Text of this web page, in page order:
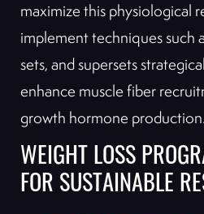
maximize this physiological
implement techniques such
sets, and supersets
enhance muscle fiber
growth hormone production.
WEIGHT LOSS
FOR SUSTAINABLE